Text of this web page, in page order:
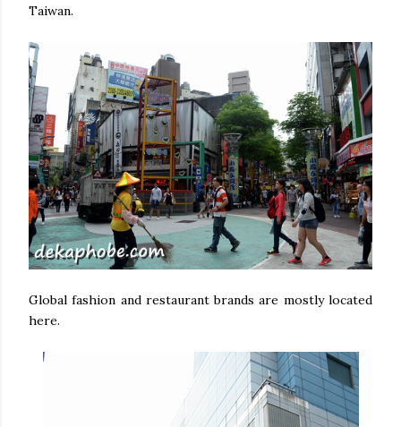
Taiwan.
Global fashion and restaurant brands are mostly located
here.